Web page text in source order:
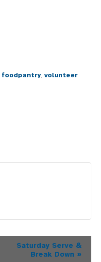
foodpantry, volunteer
Saturday Serve &
Break Down »